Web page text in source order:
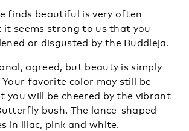
finds beautiful is very often
it seems strong to us that you
or disgusted by the Buddleja.
agreed, but beauty is simply
favorite color may still be
you will be cheered by the vibrant
bush. The lance-shaped
in lilac, pink and white.